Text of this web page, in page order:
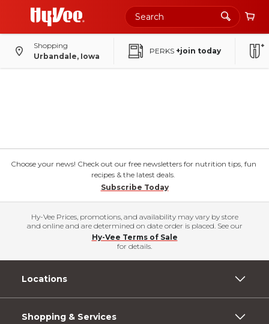
Shopping
Urbandale, Iowa
PERKS +join today
Choose your news! Check out our free newsletters for nutrition tips, fun
recipes & the latest deals.
Subscribe Today
Hy-Vee Prices, promotions, and availability may vary by store
and online and are determined on date order is placed. See our
Hy-Vee Terms of Sale
for details.
Locations
Shopping & Services